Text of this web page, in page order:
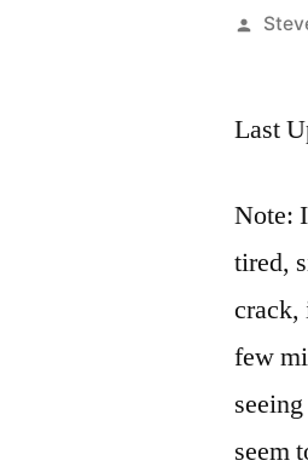
Last
Note:
tired,
crack,
few
seem